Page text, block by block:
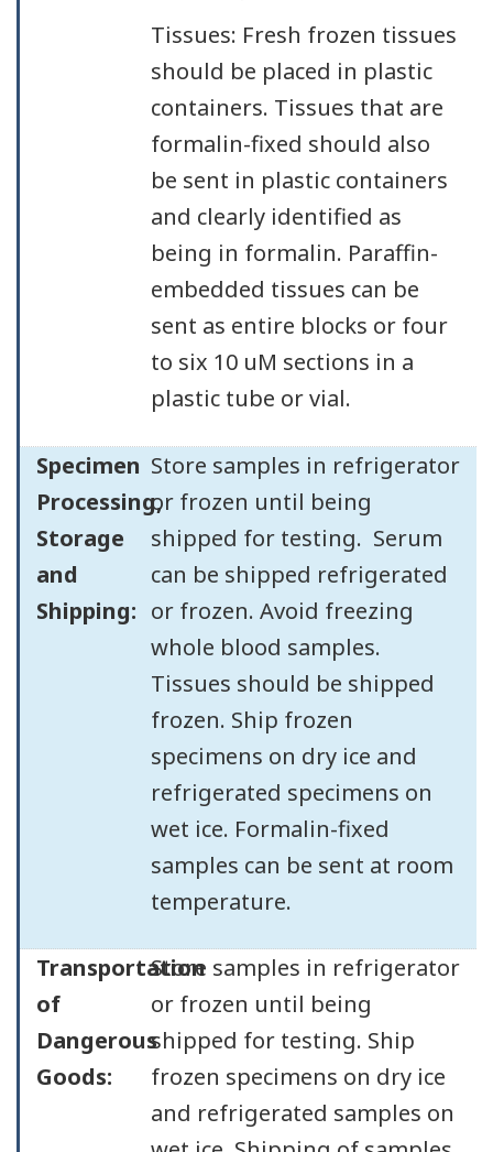
Tissues: Fresh frozen tissues
should be placed in plastic
containers. Tissues that are
formalin-fixed should also
be sent in plastic containers
and clearly identified as
being in formalin. Paraffin-
embedded tissues can be
sent as entire blocks or four
to six 10 uM sections in a
plastic tube or vial.
Specimen
Processing,
Storage
and
Shipping:
Store samples in refrigerator
or frozen until being
shipped for testing. Serum
can be shipped refrigerated
or frozen. Avoid freezing
whole blood samples.
Tissues should be shipped
frozen. Ship frozen
specimens on dry ice and
refrigerated specimens on
wet ice. Formalin-fixed
samples can be sent at room
temperature.
Transportation
of
Dangerous
Goods:
Store samples in refrigerator
or frozen until being
shipped for testing. Ship
frozen specimens on dry ice
and refrigerated samples on